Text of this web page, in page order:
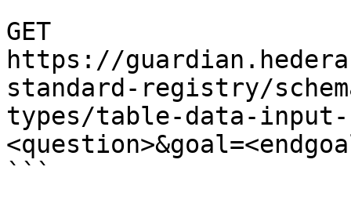
GET
https://
standard-registry/
types/table-data-
```